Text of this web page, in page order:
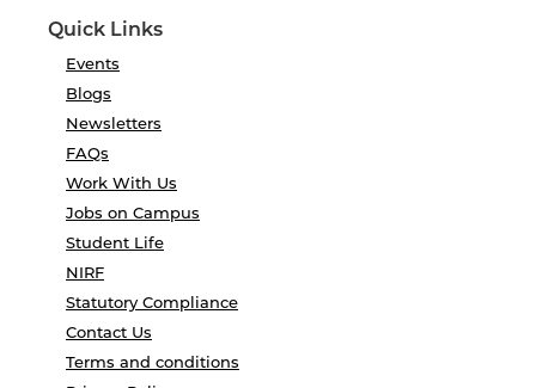
Quick Links
Events
Blogs
Newsletters
FAQs
Work With Us
Jobs on Campus
Student Life
NIRF
Statutory Compliance
Contact Us
Terms and conditions